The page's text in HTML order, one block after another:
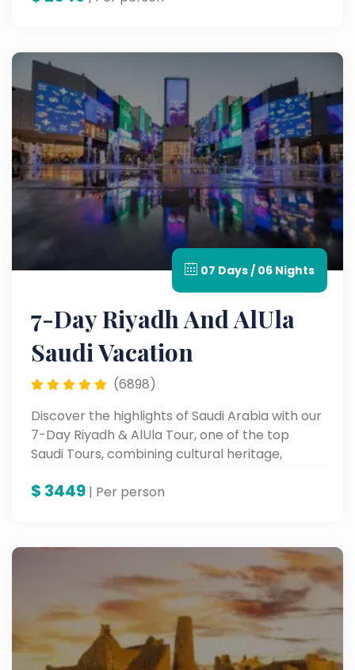
07 Days / 06 Nights
7-Day Riyadh And AlUla
Saudi Vacation
(6898)
Discover the highlights of Saudi Arabia with our
7-Day Riyadh & AlUla Tour, one of the top
Saudi Tours, combining cultural heritage,
landscapes.
$ 3449 | Per person